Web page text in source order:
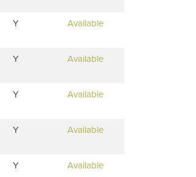
Y Available
Y Available
Y Available
Y Available
Y Available